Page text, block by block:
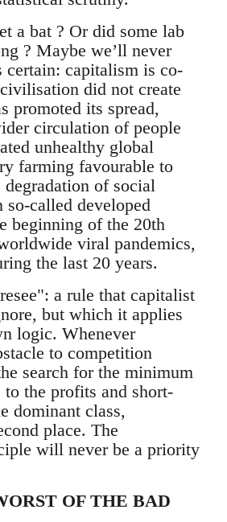
a bat ? Or did some lab
? Maybe we’ll never
capitalism is co-
did not create
promoted its spread,
circulation of people
unhealthy global
farming favourable to
degradation of social
so-called developed
beginning of the 20th
viral pandemics,
the last 20 years.
a rule that capitalist
but which it applies
logic. Whenever
to competition
search for the minimum
the profits and short-
dominant class,
place. The
will never be a priority
OF THE BAD